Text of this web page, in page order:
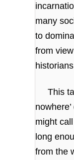
many
to
from
This
might
long
from the